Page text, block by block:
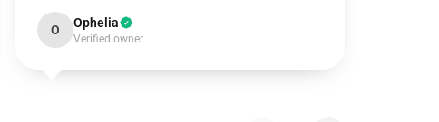
O Ophelia
Verified owner